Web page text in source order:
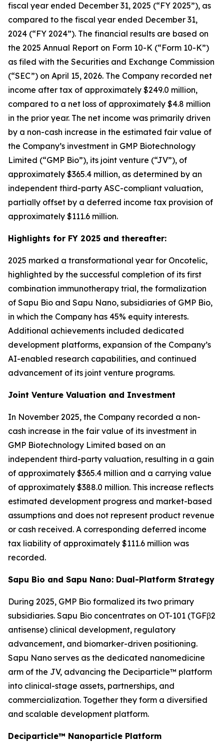
fiscal year ended December 31, 2025 (“FY 2025”), as
compared to the fiscal year ended December 31,
2024 (“FY 2024”). The financial results are based on
the 2025 Annual Report on Form 10-K (“Form 10-K”)
as filed with the Securities and Exchange Commission
(“SEC”) on April 15, 2026. The Company recorded net
income after tax of approximately $249.0 million,
compared to a net loss of approximately $4.8 million
in the prior year. The net income was primarily driven
by a non-cash increase in the estimated fair value of
the Company’s investment in GMP Biotechnology
Limited (“GMP Bio”), its joint venture (“JV”), of
approximately $365.4 million, as determined by an
independent third-party ASC-compliant valuation,
partially offset by a deferred income tax provision of
approximately $111.6 million.
Highlights for FY 2025 and thereafter:
2025 marked a transformational year for Oncotelic,
highlighted by the successful completion of its first
combination immunotherapy trial, the formalization
of Sapu Bio and Sapu Nano, subsidiaries of GMP Bio,
in which the Company has 45% equity interests.
Additional achievements included dedicated
development platforms, expansion of the Company’s
AI-enabled research capabilities, and continued
advancement of its joint venture programs.
Joint Venture Valuation and Investment
In November 2025, the Company recorded a non-
cash increase in the fair value of its investment in
GMP Biotechnology Limited based on an
independent third-party valuation, resulting in a gain
of approximately $365.4 million and a carrying value
of approximately $388.0 million. This increase reflects
estimated development progress and market-based
assumptions and does not represent product revenue
or cash received. A corresponding deferred income
tax liability of approximately $111.6 million was
recorded.
Sapu Bio and Sapu Nano: Dual-Platform Strategy
During 2025, GMP Bio formalized its two primary
subsidiaries. Sapu Bio concentrates on OT-101 (TGFβ2
antisense) clinical development, regulatory
advancement, and biomarker-driven positioning.
Sapu Nano serves as the dedicated nanomedicine
arm of the JV, advancing the Deciparticle™ platform
into clinical-stage assets, partnerships, and
commercialization. Together they form a diversified
and scalable development platform.
Deciparticle™ Nanoparticle Platform